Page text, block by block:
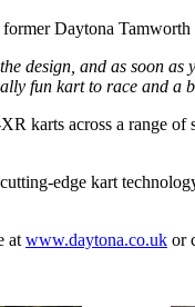
Daytona
design, and as soon
fun kart to race and a
karts across a range
edge kart
at www.daytona.co.uk or